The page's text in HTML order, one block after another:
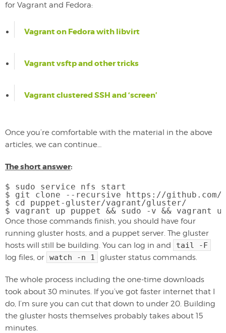
for Vagrant and Fedora:
Vagrant on Fedora with libvirt
Vagrant vsftp and other tricks
Vagrant clustered SSH and ‘screen’
Once you’re comfortable with the material in the above
articles, we can continue…
The short answer:
$ sudo service nfs start
$ git clone --recursive https://github.com/
$ cd puppet-gluster/vagrant/gluster/
Once those commands finish, you should have four
running gluster hosts, and a puppet server. The gluster
hosts will still be building. You can log in and
tail -F
log files, or watch -n 1 gluster status commands.
The whole process including the one-time downloads
took about 30 minutes. If you’ve got faster internet that I
do, I’m sure you can cut that down to under 20. Building
the gluster hosts themselves probably takes about 15
minutes.